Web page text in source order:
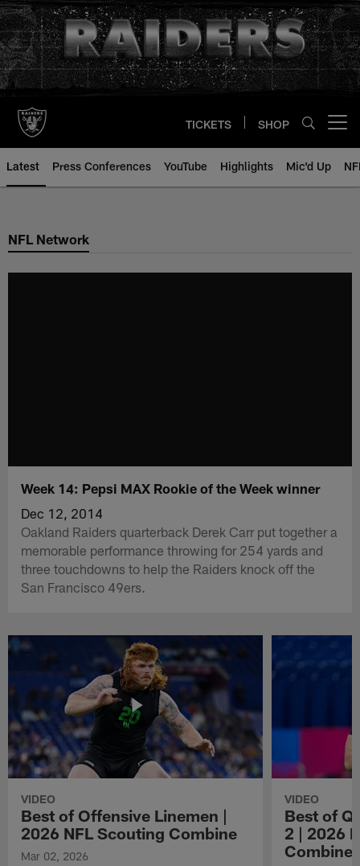
Skip
to
main
content
TICKETS SHOP
Latest Press Conferences YouTube Highlights Mic'd Up
NFL Network
Week 14: Pepsi MAX Rookie of the Week winner
Dec 12, 2014
Oakland Raiders quarterback Derek Carr put together a
memorable performance throwing for 254 yards and
three touchdowns to help the Raiders knock off the
San Francisco 49ers.
VIDEO
Best of Offensive Linemen |
2026 NFL Scouting Combine
Mar 02, 2026
VIDEO
Best of
2 | 2026
Combine